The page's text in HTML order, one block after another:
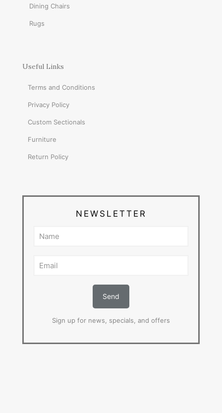
Dining Chairs
Rugs
Useful Links
Terms and Conditions
Privacy Policy
Custom Sectionals
Furniture
Return Policy
NEWSLETTER
Sign up for news, specials, and offers